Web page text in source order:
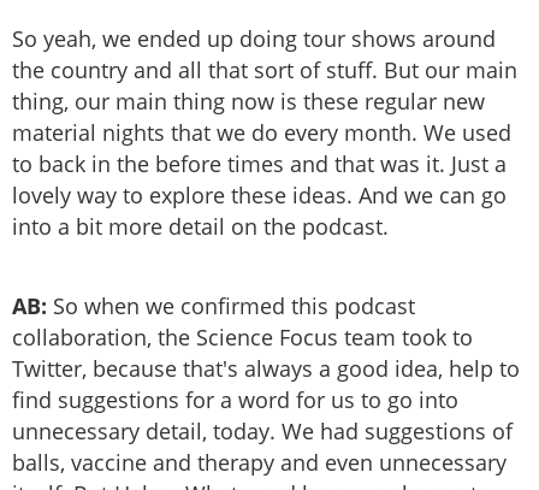
So yeah, we ended up doing tour shows around
the country and all that sort of stuff. But our main
thing, our main thing now is these regular new
material nights that we do every month. We used
to back in the before times and that was it. Just a
lovely way to explore these ideas. And we can go
into a bit more detail on the podcast.
AB: So when we confirmed this podcast
collaboration, the Science Focus team took to
Twitter, because that's always a good idea, help to
find suggestions for a word for us to go into
unnecessary detail, today. We had suggestions of
balls, vaccine and therapy and even unnecessary